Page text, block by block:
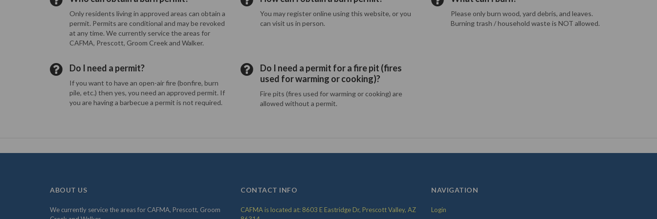
Only residents living in approved areas can obtain a
permit. Permits are conditional and may be revoked
at any time. We currently service the areas for
CAFMA, Prescott, Groom Creek and Walker.
You may register online using this website, or you
can visit us in person.
Please only burn wood, yard debris, and leaves.
Burning trash / household waste is NOT allowed.
Do I need a permit?
If you want to have an open-air fire (bonfire, burn
pile, etc.) then yes, you need an approved permit. If
you are having a barbecue a permit is not required.
Do I need a permit for a fire pit (fires
used for warming or cooking)?
Fire pits (fires used for warming or cooking) are
allowed without a permit.
ABOUT US
We currently service the areas for CAFMA, Prescott, Groom
CONTACT INFO
CAFMA is located at: 8603 E Eastridge Dr, Prescott Valley, AZ
NAVIGATION
Login